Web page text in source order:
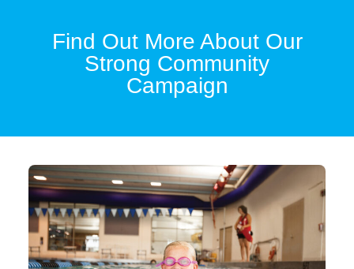
Find Out More About Our
Strong Community
Campaign